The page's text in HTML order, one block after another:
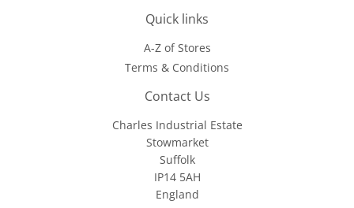
Quick links
A-Z of Stores
Terms & Conditions
Contact Us
Charles Industrial Estate
Stowmarket
Suffolk
IP14 5AH
England